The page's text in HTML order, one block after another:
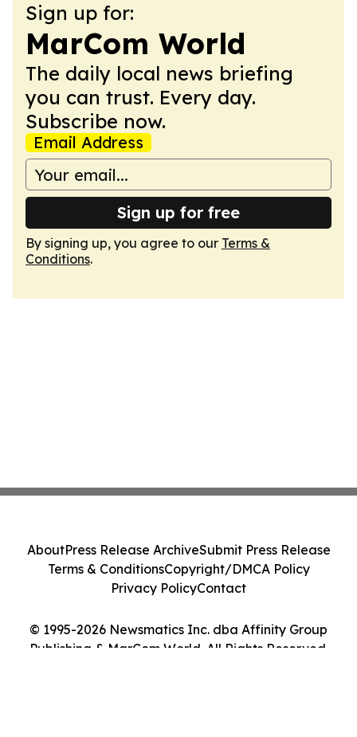
Sign up for:
MarCom World
The daily local news briefing
you can trust. Every day.
Subscribe now.
Email Address
Sign up for free
By signing up, you agree to our Terms &
Conditions.
© 1995-2026 Newsmatics Inc. dba Affinity Group
Publishing & MarCom World. All Rights Reserved.
AboutPress Release ArchiveSubmit Press Release
Terms & ConditionsCopyright/DMCA Policy
Privacy PolicyContact